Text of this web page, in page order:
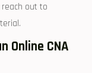
reach out to
Online CNA